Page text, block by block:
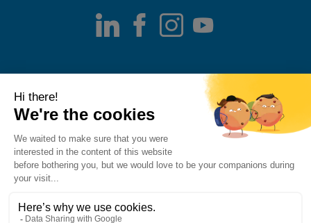
LinkedIn
Facebook
Instagram
Fraud alert